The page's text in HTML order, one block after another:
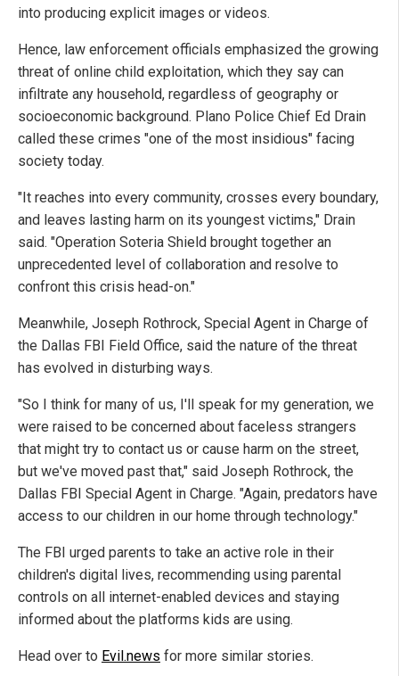
into producing explicit images or videos.
Hence, law enforcement officials emphasized the growing
threat of online child exploitation, which they say can
infiltrate any household, regardless of geography or
socioeconomic background. Plano Police Chief Ed Drain
called these crimes "one of the most insidious" facing
society today.
"It reaches into every community, crosses every boundary,
and leaves lasting harm on its youngest victims," Drain
said. "Operation Soteria Shield brought together an
unprecedented level of collaboration and resolve to
confront this crisis head-on."
Meanwhile, Joseph Rothrock, Special Agent in Charge of
the Dallas FBI Field Office, said the nature of the threat
has evolved in disturbing ways.
"So I think for many of us, I'll speak for my generation, we
were raised to be concerned about faceless strangers
that might try to contact us or cause harm on the street,
but we've moved past that," said Joseph Rothrock, the
Dallas FBI Special Agent in Charge. "Again, predators have
access to our children in our home through technology."
The FBI urged parents to take an active role in their
children's digital lives, recommending using parental
controls on all internet-enabled devices and staying
informed about the platforms kids are using.
Head over to Evil.news for more similar stories.